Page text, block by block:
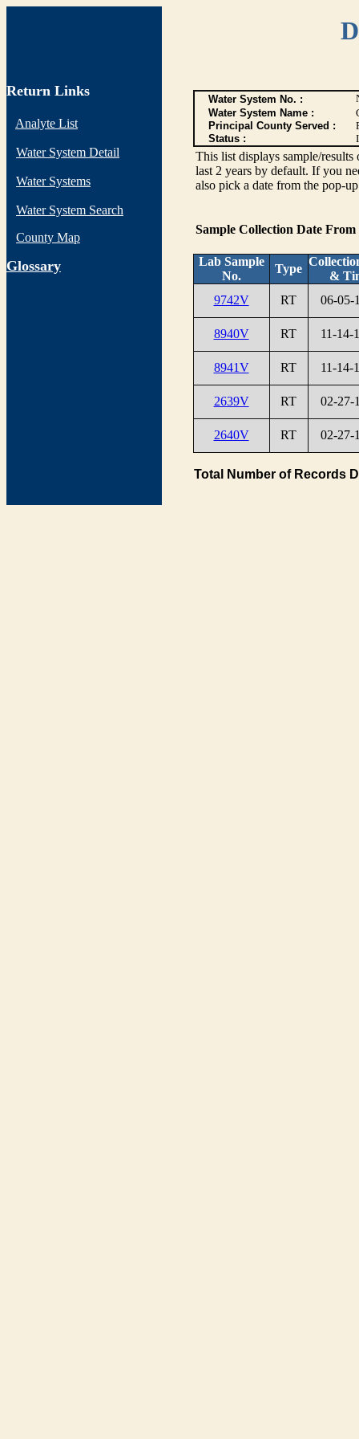
Return Links
Analyte List
Water System Detail
Water Systems
Water System Search
County Map
Glossary
Water System No. :
Water System Name :
Principal County Served :
Status :
I
This list displays sample/
last 2 years by default. If you
also pick a date from the pop-
Sample Collection Date From
Lab Sample
No.
Type
&
9742V
RT 06-05-
8940V RT 11-14-
8941V RT 11-14-
2639V RT 02-27-
2640V RT 02-27-
Total Number of Records